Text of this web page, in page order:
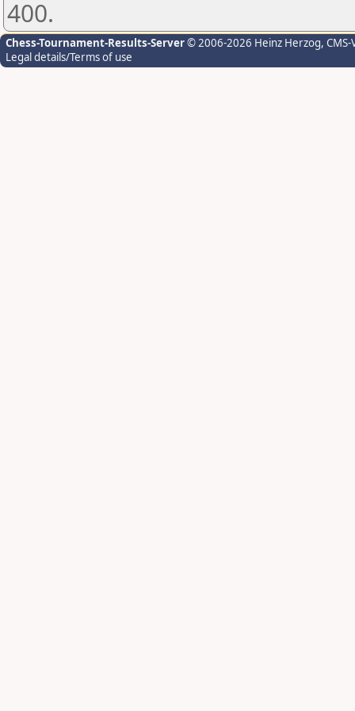
400.
Chess-Tournament-Results-Server© 2006-2026 Heinz Herzog,
Legal details/Terms of use